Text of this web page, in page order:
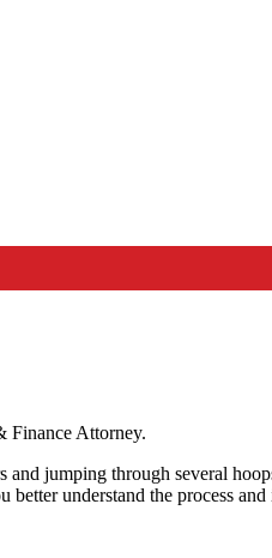
Finance Attorney.
jumping through several
understand the process and